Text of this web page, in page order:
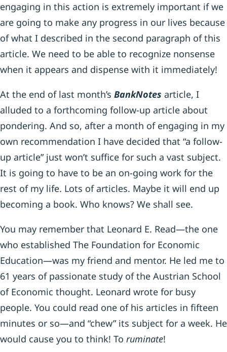
engaging in this action is extremely important if we
are going to make any progress in our lives because
of what I described in the second paragraph of this
article. We need to be able to recognize nonsense
when it appears and dispense with it immediately!
At the end of last month’s BankNotes article, I
alluded to a forthcoming follow-up article about
pondering. And so, after a month of engaging in my
own recommendation I have decided that “a follow-
up article” just won’t suffice for such a vast subject.
It is going to have to be an on-going work for the
rest of my life. Lots of articles. Maybe it will end up
becoming a book. Who knows? We shall see.
You may remember that Leonard E. Read—the one
who established The Foundation for Economic
Education—was my friend and mentor. He led me to
61 years of passionate study of the Austrian School
of Economic thought. Leonard wrote for busy
people. You could read one of his articles in fifteen
minutes or so—and “chew” its subject for a week. He
would cause you to think! To ruminate!